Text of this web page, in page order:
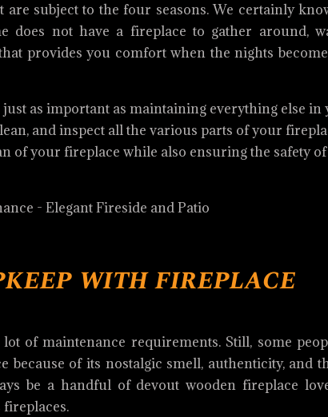
are subject to the four seasons. We certainly
not have a fireplace to gather around,
provides you comfort when the nights
just as important as maintaining everything else in
and inspect all the various parts of your
of your fireplace while also ensuring the safety
with fireplace
of maintenance requirements. Still, some
of its nostalgic smell, authenticity, and
be a handful of devout wooden fireplace
fireplaces.